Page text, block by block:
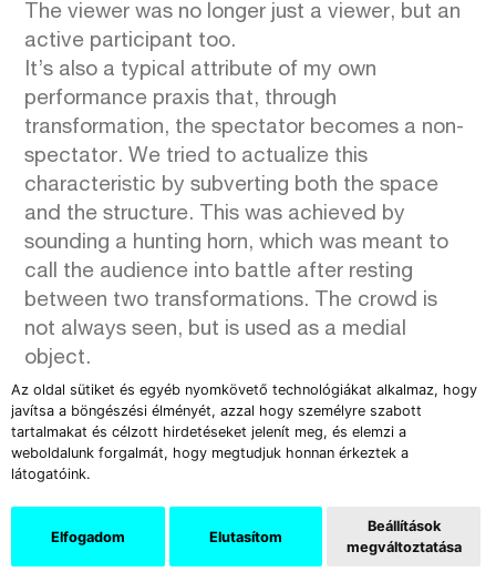
Az oldal sütiket és egyéb nyomkövető technológiákat alkalmaz, hogy
javítsa a böngészési élményét, azzal hogy személyre szabott
tartalmakat és célzott hirdetéseket jelenít meg, és elemzi a
weboldalunk forgalmát, hogy megtudjuk honnan érkeztek a
látogatóink.
Elfogadom Elutasítom
Beállítások
megváltoztatása
The viewer was no longer just a viewer, but an
active participant too.
It’s also a typical attribute of my own
performance praxis that, through
transformation, the spectator becomes a non-
spectator. We tried to actualize this
characteristic by subverting both the space
and the structure. This was achieved by
sounding a hunting horn, which was meant to
call the audience into battle after resting
between two transformations. The crowd is
not always seen, but is used as a medial
object.